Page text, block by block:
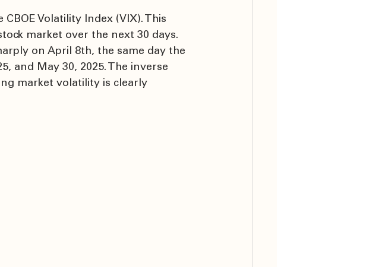
Volatility Index (VIX). This
market over the next 30 days.
on April 8th, the same day the
and May 30, 2025. The inverse
market volatility is clearly